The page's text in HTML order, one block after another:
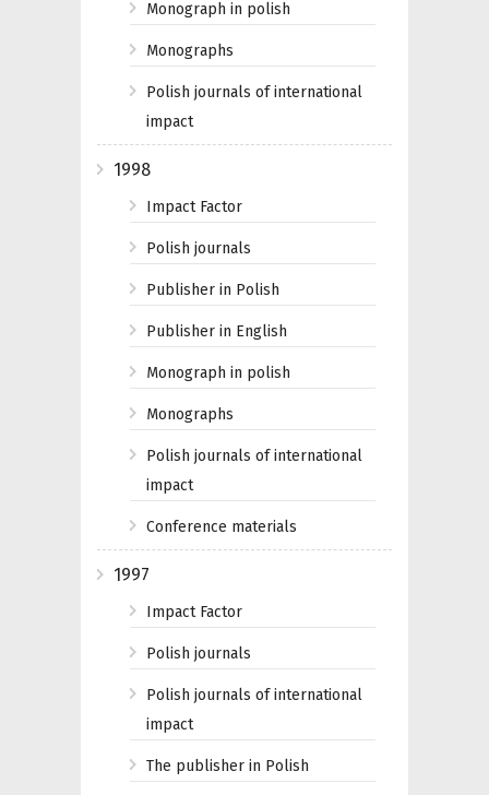
Monograph in polish
Monographs
Polish journals of international
impact
1998
Impact Factor
Polish journals
Publisher in Polish
Publisher in English
Monograph in polish
Monographs
Polish journals of international
impact
Conference materials
1997
Impact Factor
Polish journals
Polish journals of international
impact
The publisher in Polish